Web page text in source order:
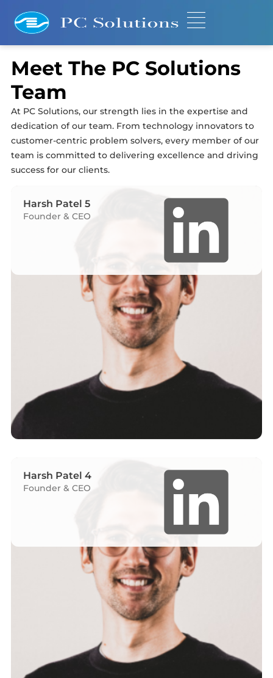
Meet The PC Solutions
Team
At PC Solutions, our strength lies in the expertise and
dedication of our team. From technology innovators to
customer-centric problem solvers, every member of our
team is committed to delivering excellence and driving
success for our clients.
Harsh Patel 5
Founder & CEO
Harsh Patel 4
Founder & CEO